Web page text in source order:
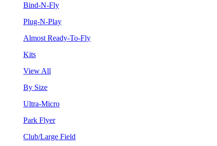
Bind-N-Fly
Plug-N-Play
Almost Ready-To-Fly
Kits
View All
By Size
Ultra-Micro
Park Flyer
Club/Large Field